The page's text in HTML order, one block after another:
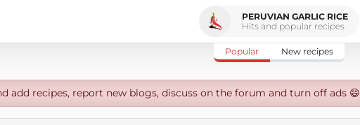
PERUVIAN GARLIC RICE
Hits and popular recipes
Popular New recipes
add recipes, report new blogs, discuss on the forum and turn off ads 😄